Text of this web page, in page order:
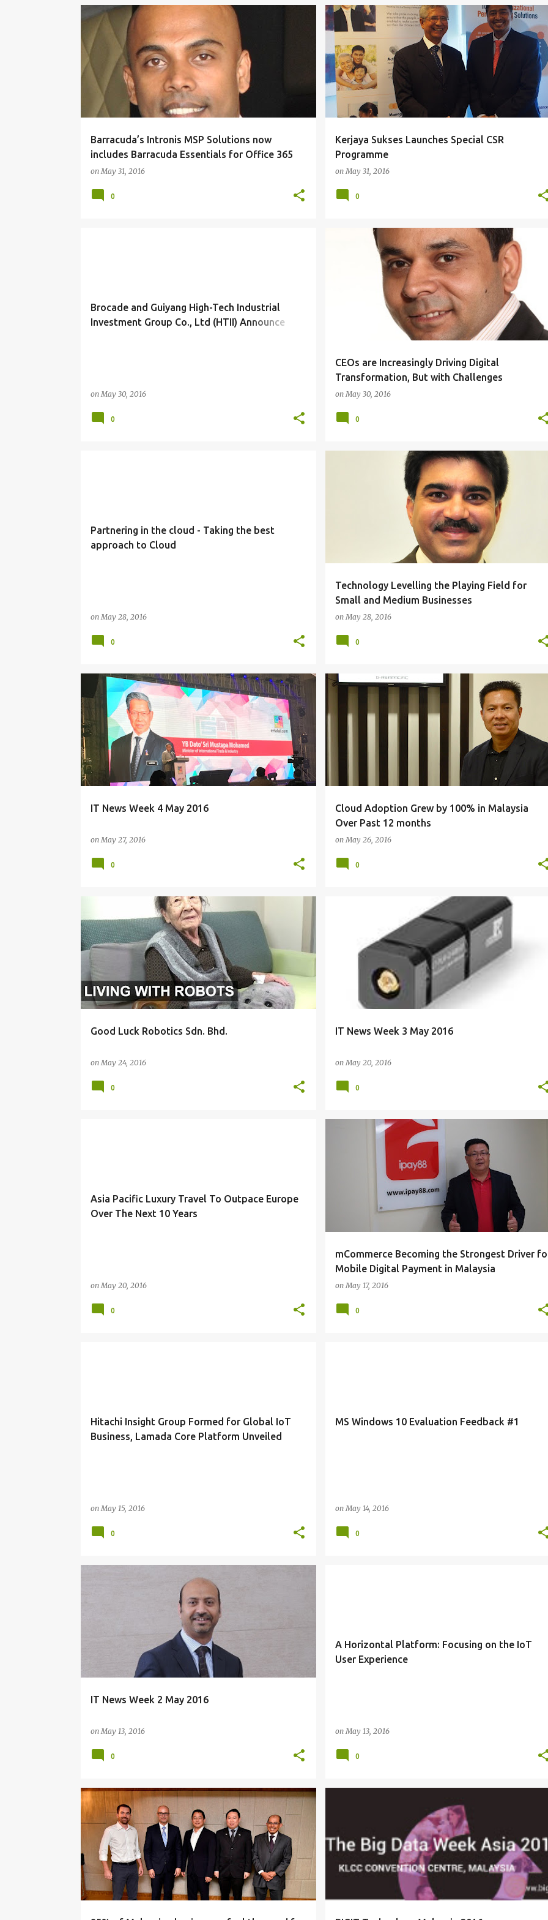
P
o
s
t
Barracuda’s Intronis MSP Solutions now
includes Barracuda Essentials for Office 365
onMay 31, 2016
BARRACUDA NETWORKS CLOUD COMPUTING
SECURITY
0
Kerjaya Sukses Launches Special CSR
Programme
onMay 31, 2016
EDUCATION HR
0
Brocade and Guiyang High-Tech Industrial
Investment Group Co., Ltd (HTII) Announce
onMay 30, 2016
0
CEOs are Increasingly Driving Digital
Transformation, But with Challenges
onMay 30, 2016
STRATEGY
0
Partnering in the cloud - Taking the best
approach to Cloud
onMay 28, 2016
0
Technology Levelling the Playing Field for
Small and Medium Businesses
onMay 28, 2016
IDEAS PEOPLE
0
IT News Week 4 May 2016
onMay 27, 2016
CONSUMER IT EDUCATION EVENTS GAMING
LIFESTYLE PEOPLE SECURITY
WEEKLY UPDATES
0
Cloud Adoption Grew by 100% in Malaysia
Over Past 12 months
onMay 26, 2016
0
Good Luck Robotics Sdn. Bhd.
onMay 24, 2016
IDEAS ROBOTICS TRENDS
0
IT News Week 3 May 2016
onMay 20, 2016
CERTIFICATION E-COMMERCE
0
Asia Pacific Luxury Travel To Outpace Europe
Over The Next 10 Years
onMay 20, 2016
0
mCommerce Becoming the Strongest Driver
Mobile Digital Payment in Malaysia
onMay 17, 2016
MOBILE TRENDS
0
Hitachi Insight Group Formed for Global IoT
Business, Lamada Core Platform Unveiled
onMay 15, 2016
0
MS Windows 10 Evaluation Feedback #1
onMay 14, 2016
0
IT News Week 2 May 2016
onMay 13, 2016
CUSTOMER SERVICE ENGINEERING
0
A Horizontal Platform: Focusing on the IoT
User Experience
onMay 13, 2016
0
BIG DATA MICROSOFT STRATEGY MALAYSIA